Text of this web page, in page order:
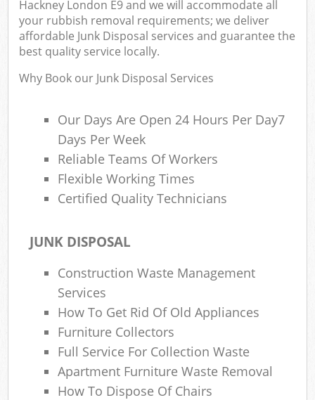
Hackney London E9 and we will accommodate all
your rubbish removal requirements; we deliver
affordable Junk Disposal services and guarantee the
best quality service locally.
Why Book our Junk Disposal Services
Our Days Are Open 24 Hours Per Day7
Days Per Week
Reliable Teams Of Workers
Flexible Working Times
Certified Quality Technicians
JUNK DISPOSAL
Construction Waste Management
Services
How To Get Rid Of Old Appliances
Furniture Collectors
Full Service For Collection Waste
Apartment Furniture Waste Removal
How To Dispose Of Chairs